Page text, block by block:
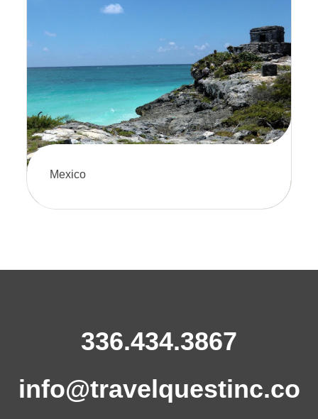
Explore a stunning mix of history,
culture, and breathtaking coastlines.
This is sure to offer the perfect blend
of relaxation and adventure.
Mexico
336.434.3867
info@travelquestinc.co